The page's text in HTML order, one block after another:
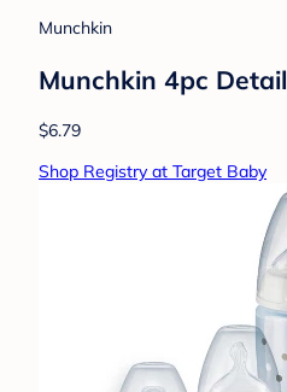
Munchkin
Munchkin 4pc
$6.79
Shop Registry at Target Baby